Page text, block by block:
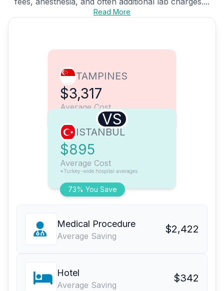
Read More
TAMPINES
$3,317
Average Cost
VS
73% You Save
ISTANBUL
$895
Average Cost
*Turkey-wide hospital averages
Medical Procedure
Average Saving
$2,422
Hotel
Average Saving
$342